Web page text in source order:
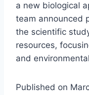
a new biological
team announced
the scientific
resources,
and
Published on